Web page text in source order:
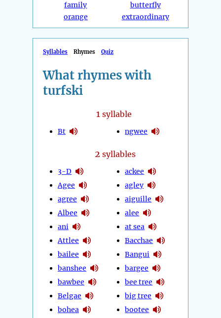
family
orange
butterfly
extraordinary
Syllables Rhymes Quiz
What rhymes with
turfski
1syllable
Bt ngwee
2 syllables
3-D
Agee
agree
Albee
ani
Attlee
bailee
banshee
bawbee
Belgae
bohea
ackee
agley
aiguille
alee
at sea
Bacchae
Bangui
bargee
bee tree
big tree
bootee